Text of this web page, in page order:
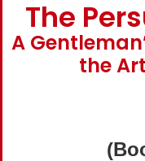
The
A
the